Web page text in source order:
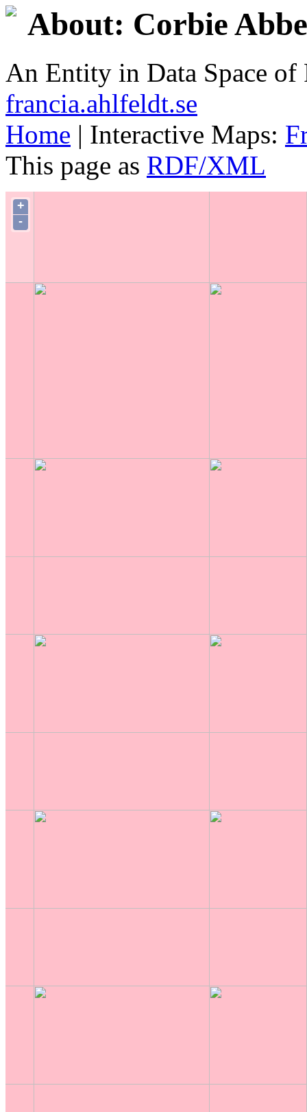
About: Corbie
An Entity in Data Space
francia.ahlfeldt.se
Home | Interactive Maps:
This page as RDF/XML
+
-